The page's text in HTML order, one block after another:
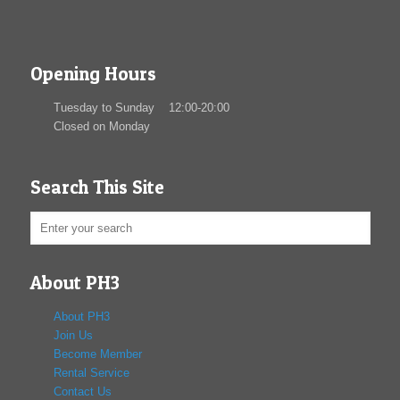
Opening Hours
Tuesday to Sunday 12:00-20:00
Closed on Monday
Search This Site
About PH3
About PH3
Join Us
Become Member
Rental Service
Contact Us